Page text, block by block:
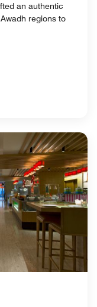
an authentic
regions to